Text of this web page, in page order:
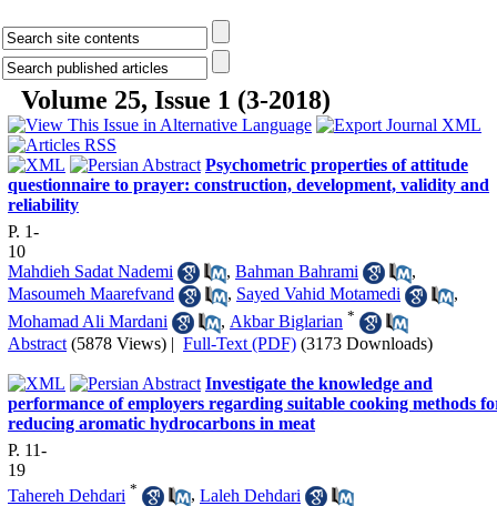
Volume 25, Issue 1 (3-2018)
Psychometric properties of attitude
questionnaire to prayer: construction, development, validity and
reliability
P. 1-
10
Mahdieh Sadat Nademi
, Bahman Bahrami
,
Masoumeh Maarefvand
, Sayed Vahid Motamedi
,
Mohamad Ali Mardani
, Akbar Biglarian *
Abstract (5878 Views) | Full-Text (PDF) (3173 Downloads)
Investigate the knowledge and
performance of employers regarding suitable cooking methods
reducing aromatic hydrocarbons in meat
P. 11-
19
Tahereh Dehdari * , Laleh Dehdari